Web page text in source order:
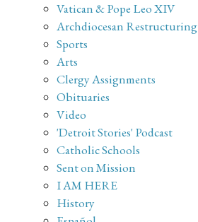
Vatican & Pope Leo XIV
Archdiocesan Restructuring
Sports
Arts
Clergy Assignments
Obituaries
Video
'Detroit Stories' Podcast
Catholic Schools
Sent on Mission
I AM HERE
History